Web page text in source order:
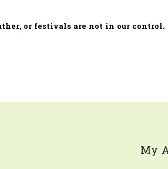
or festivals are not in our control.
My